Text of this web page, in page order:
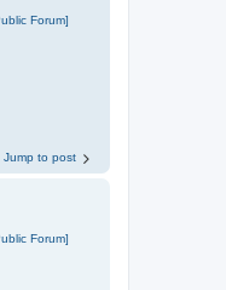
Forum]
Jump to post
Forum]